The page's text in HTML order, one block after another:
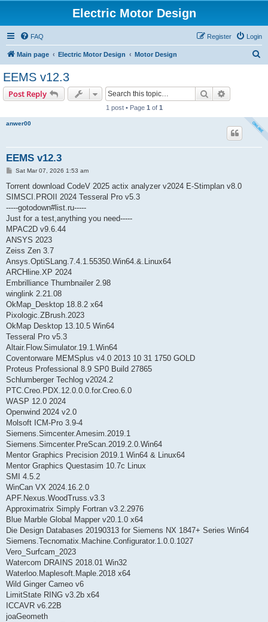
Electric Motor Design
FAQ Login
Register
Main page Electric Motor Design Motor Design
EEMS v12.3
Post Reply Search
1 post • Page 1 of 1
anwer00
EEMS v12.3
P
s
Sat Mar 07, 2026 1:53 am
Torrent download CodeV 2025 actix analyzer v2024 E-Stimplan v8.0
SIMSCI.PROII 2024 Tesseral Pro v5.3
-----gotodown#list.ru-----
Just for a test,anything you need-----
MPAC2D v9.6.44
ANSYS 2023
Zeiss Zen 3.7
Ansys.OptiSLang.7.4.1.55350.Win64.&.Linux64
ARCHline.XP 2024
Embrilliance Thumbnailer 2.98
winglink 2.21.08
OkMap_Desktop 18.8.2 x64
Pixologic.ZBrush.2023
OkMap Desktop 13.10.5 Win64
Tesseral Pro v5.3
Altair.Flow.Simulator.19.1.Win64
Coventorware MEMSplus v4.0 2013 10 31 1750 GOLD
Proteus Professional 8.9 SP0 Build 27865
Schlumberger Techlog v2024.2
PTC.Creo.PDX.12.0.0.0.for.Creo.6.0
WASP 12.0 2024
Openwind 2024 v2.0
Molsoft ICM-Pro 3.9-4
Siemens.Simcenter.Amesim.2019.1
Siemens.Simcenter.PreScan.2019.2.0.Win64
Mentor Graphics Precision 2019.1 Win64 & Linux64
Mentor Graphics Questasim 10.7c Linux
SMI 4.5.2
WinCan VX 2024.16.2.0
APF.Nexus.WoodTruss.v3.3
Approximatrix Simply Fortran v3.2.2976
Blue Marble Global Mapper v20.1.0 x64
Die Design Databases 20190313 for Siemens NX 1847+ Series Win64
Siemens.Tecnomatix.Machine.Configurator.1.0.0.1027
Vero_Surfcam_2023
Watercom DRAINS 2018.01 Win32
Waterloo.Maplesoft.Maple.2018 x64
Wild Ginger Cameo v6
LimitState RING v3.2b x64
ICCAVR v6.22B
joaGeometh